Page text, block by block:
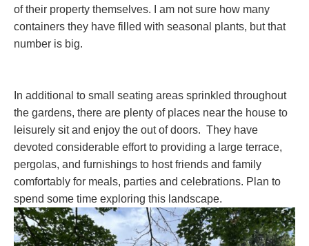
of their property themselves. I am not sure how many
containers they have filled with seasonal plants, but that
number is big.
In additional to small seating areas sprinkled throughout
the gardens, there are plenty of places near the house to
leisurely sit and enjoy the out of doors. They have
devoted considerable effort to providing a large terrace,
pergolas, and furnishings to host friends and family
comfortably for meals, parties and celebrations. Plan to
spend some time exploring this landscape.